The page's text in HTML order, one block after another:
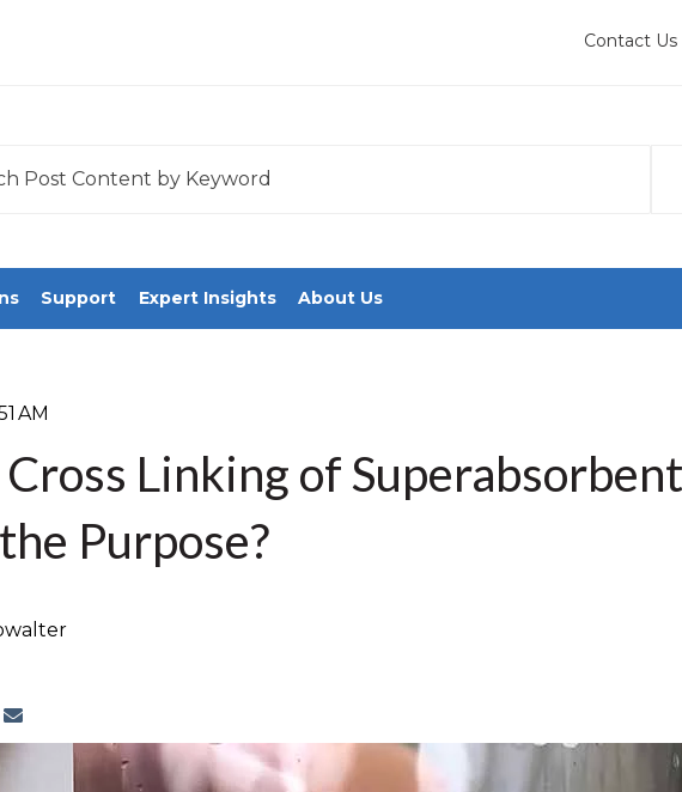
Contact Us
Support Expert Insights About Us
AM
Linking of
Purpose?